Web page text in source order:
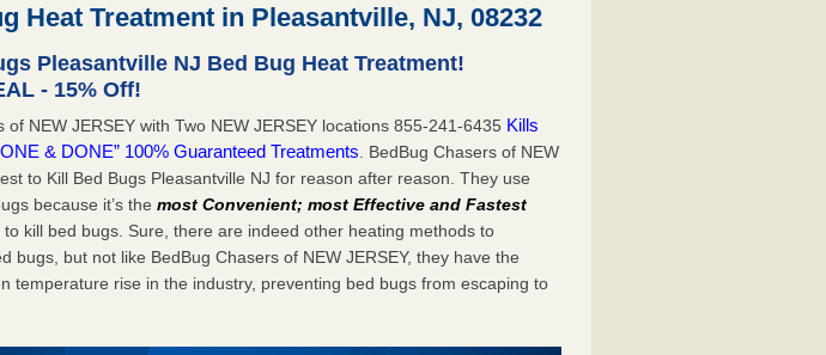
Heat Treatment in Pleasantville, NJ, 08232
Pleasantville NJ Bed Bug Heat Treatment!
- 15% Off!
of NEW JERSEY with Two NEW JERSEY locations 855-241-6435 Kills
& DONE” 100% Guaranteed Treatments . BedBug Chasers of NEW
to Kill Bed Bugs Pleasantville NJ for reason after reason. They use
because it’s the most Convenient; most Effective and Fastest
to kill bed bugs. Sure, there are indeed other heating methods to
bugs, but not like BedBug Chasers of NEW JERSEY, they have the
temperature rise in the industry, preventing bed bugs from escaping to